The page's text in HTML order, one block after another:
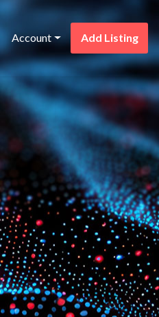
Account Add Listing